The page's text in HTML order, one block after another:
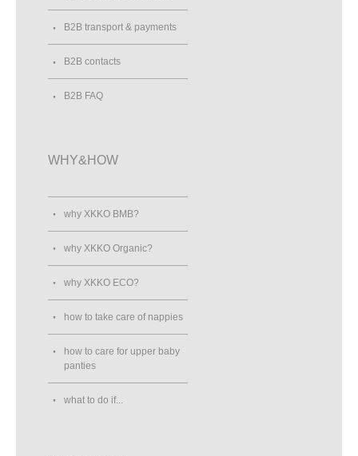
B2B transport & payments
B2B contacts
B2B FAQ
WHY&HOW
why XKKO BMB?
why XKKO Organic?
why XKKO ECO?
how to take care of nappies
how to care for upper baby
panties
what to do if...